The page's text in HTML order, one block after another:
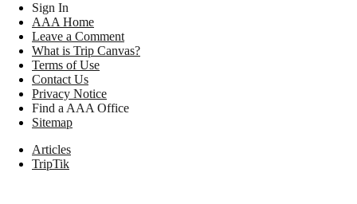
Sign In
AAA Home
Leave a Comment
What is Trip Canvas?
Terms of Use
Contact Us
Privacy Notice
Find a AAA Office
Sitemap
Articles
TripTik